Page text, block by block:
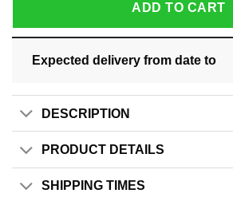
ADD TO CART
Expected delivery from date to
DESCRIPTION
PRODUCT DETAILS
SHIPPING TIMES